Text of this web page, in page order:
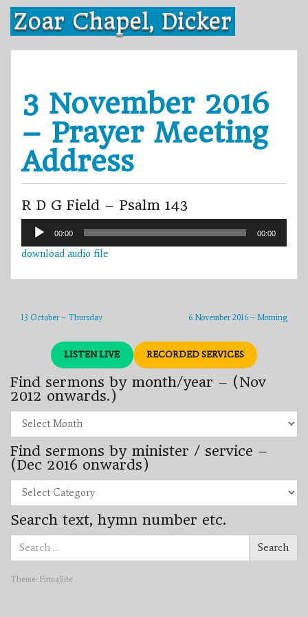
Skip
content
Zoar Chapel, Dicker
3 November 2016
– Prayer Meeting
Address
R D G Field – Psalm 143
Audio
Player
00:00 00:00
download audio file
6 November 2016 – Morning
13 October – Thursday
LISTEN LIVE RECORDED SERVICES
Find sermons by month/year – (Nov
2012 onwards.)
sermons
by
month/year
–
(Nov
2012
onwards.)
Find sermons by minister / service –
(Dec 2016 onwards)
sermons
by
minister
/
(Dec
onwards)
Search text, hymn number etc.
Search
for:
Search
Theme: FirmaSite